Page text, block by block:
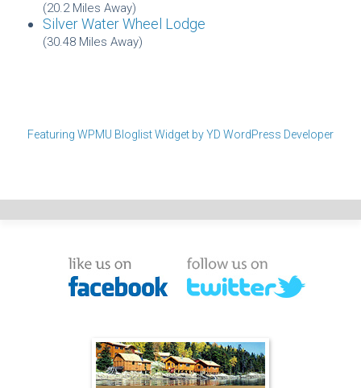
(20.2 Miles Away)
Silver Water Wheel Lodge
(30.48 Miles Away)
Featuring WPMU Bloglist Widget by YD WordPress Developer